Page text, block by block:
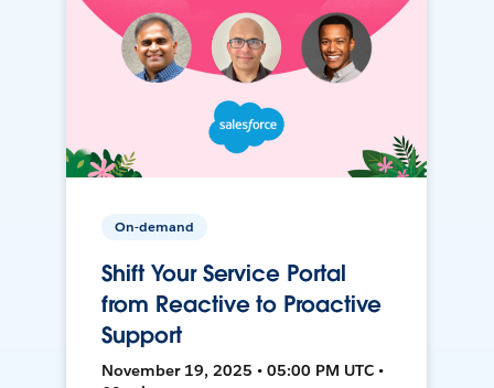
On-demand
Shift Your Service Portal
from Reactive to Proactive
Support
November 19, 2025 • 05:00 PM UTC •